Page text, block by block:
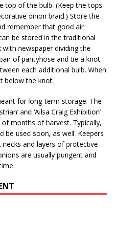
top of the bulb. (Keep the tops
onion braid.) Store the
remember that good air
be stored in the traditional
newspaper dividing the
of pantyhose and tie a knot
each additional bulb. When
below the knot.
for long-term storage. The
and ‘Ailsa Craig Exhibition’
months of harvest. Typically,
be used soon, as well. Keepers
and layers of protective
are usually pungent and